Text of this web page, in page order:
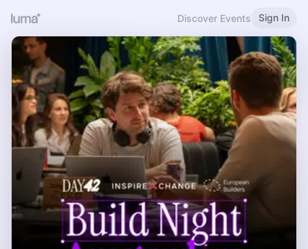
Discover Events Sign In